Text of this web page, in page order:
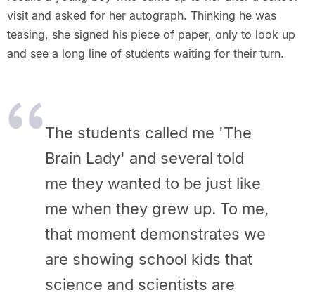
visit and asked for her autograph. Thinking he was
teasing, she signed his piece of paper, only to look up
and see a long line of students waiting for their turn.
The students called me 'The
Brain Lady' and several told
me they wanted to be just like
me when they grew up. To me,
that moment demonstrates we
are showing school kids that
science and scientists are